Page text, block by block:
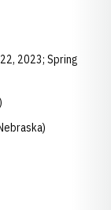
2023; Spring